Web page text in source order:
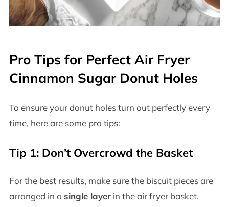
Pro Tips for Perfect Air Fryer
Cinnamon Sugar Donut Holes
To ensure your donut holes turn out perfectly every
time, here are some pro tips:
Tip 1: Don’t Overcrowd the Basket
For the best results, make sure the biscuit pieces are
arranged in a single layerin the air fryer basket.